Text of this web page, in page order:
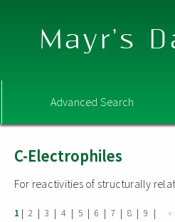
Mayr's
Advanced Search
C-Electrophiles
For reactivities of structurally
1 | 2 | 3 | 4 | 5 | 6 | 7 | 8 | 9 |